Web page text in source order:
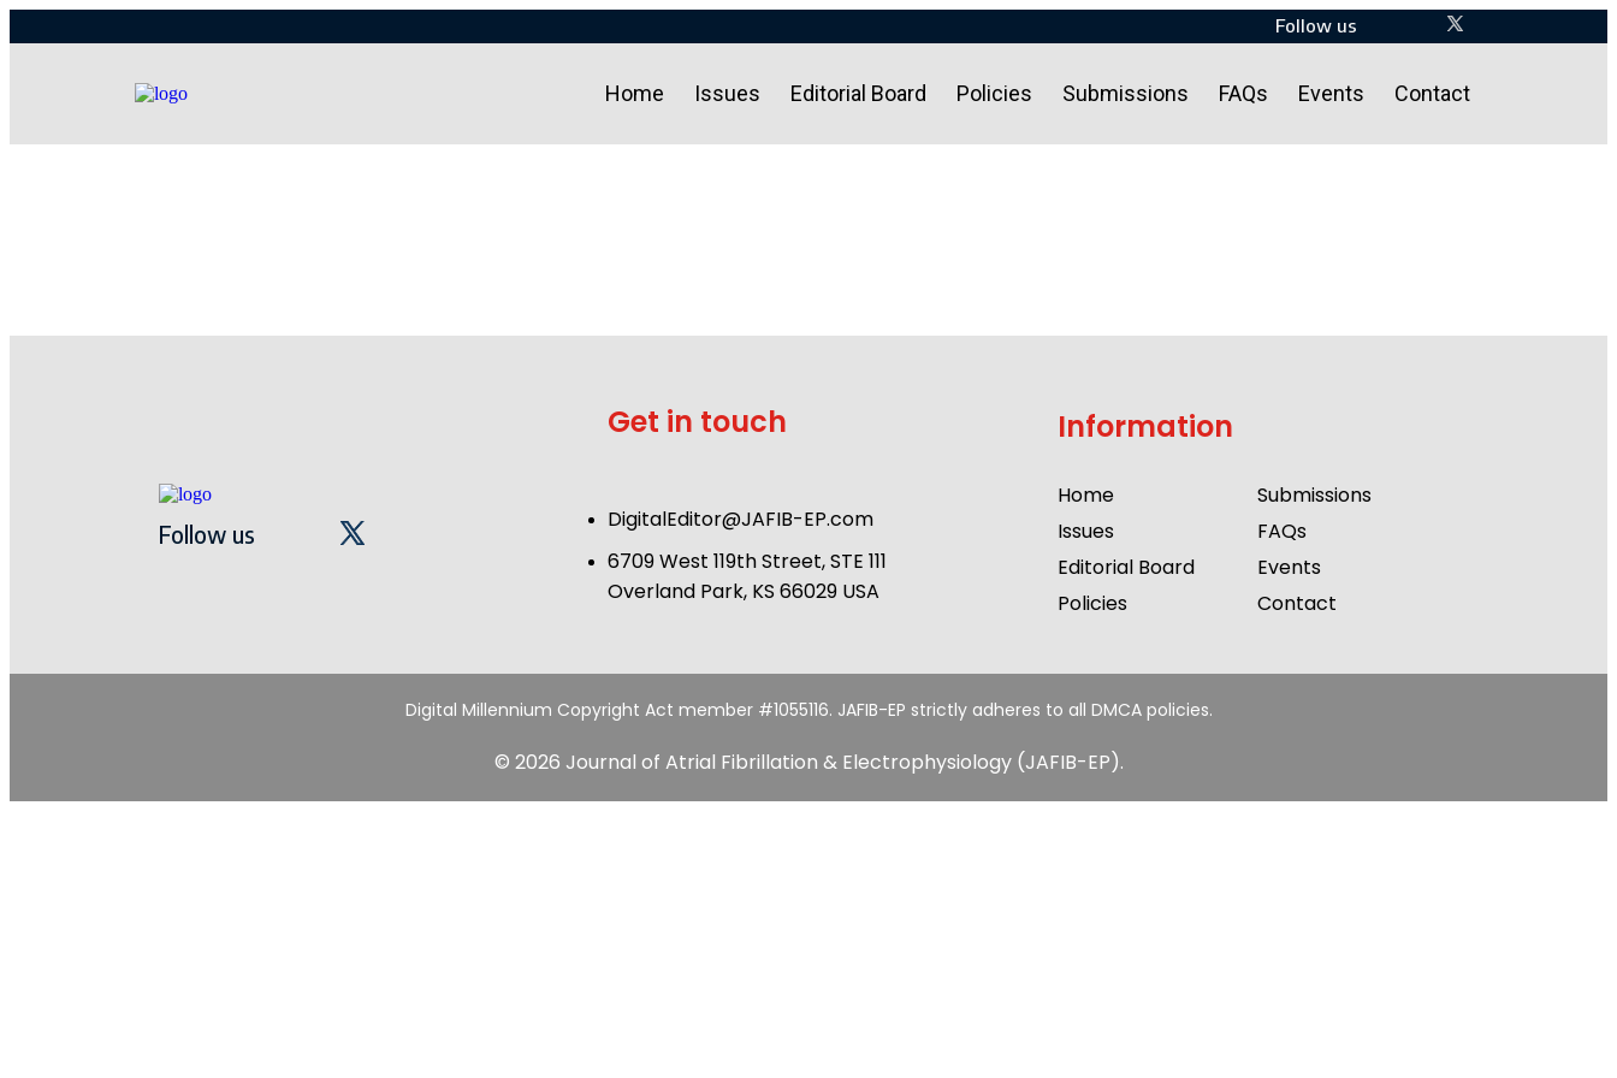
Follow us
Home Issues Editorial Board Policies Submissions FAQs Events Contact
Follow us
Get in touch
DigitalEditor@JAFIB-EP.com
6709 West 119th Street, STE 111
Overland Park, KS 66029 USA
Information
Home
Issues
Editorial Board
Policies
Submissions
FAQs
Events
Contact
Digital Millennium Copyright Act member #1055116. JAFIB-EP strictly adheres to all DMCA policies.
© 2026 Journal of Atrial Fibrillation & Electrophysiology (JAFIB-EP).